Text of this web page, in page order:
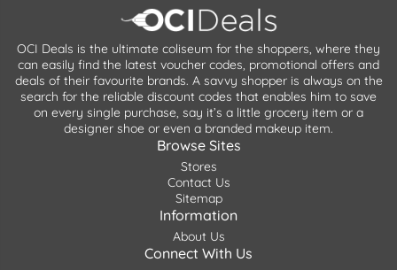
OCI Deals is the ultimate coliseum for the shoppers, where they
can easily find the latest voucher codes, promotional offers and
deals of their favourite brands. A savvy shopper is always on the
search for the reliable discount codes that enables him to save
on every single purchase, say it’s a little grocery item or a
designer shoe or even a branded makeup item.
Browse Sites
Stores
Contact Us
Sitemap
Information
About Us
Connect With Us